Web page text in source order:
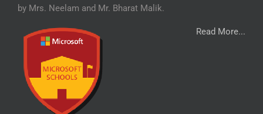
by Mrs. Neelam and Mr. Bharat Malik.
Read More...